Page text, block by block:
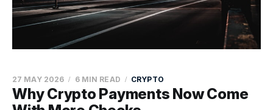
Why Crypto Payments Now Come
27 MAY 2026 6 MIN READ CRYPTO